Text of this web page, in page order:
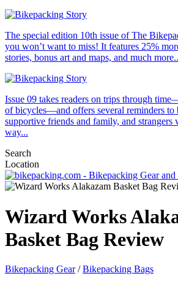
The special edition 10th issue of The
you won’t want to miss! It features 25%
stories, bonus art and maps, and much
Issue 09 takes readers on trips through
of bicycles—and offers several reminders to
supportive friends and family, and strangers
way...
Search
Location
Wizard Works
Basket Bag Review
Bikepacking Gear/Bikepacking Bags